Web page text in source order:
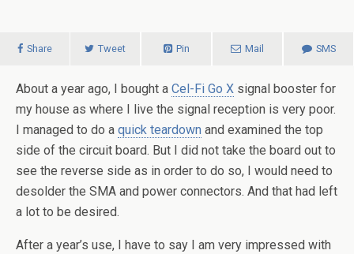
Share Tweet Pin Mail SMS
About a year ago, I bought a Cel-Fi Go X signal booster for
my house as where I live the signal reception is very poor.
I managed to do a quick teardown and examined the top
side of the circuit board. But I did not take the board out to
see the reverse side as in order to do so, I would need to
desolder the SMA and power connectors. And that had left
a lot to be desired.
After a year’s use, I have to say I am very impressed with